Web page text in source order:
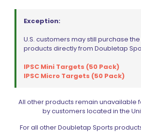
models used for competition.
Add a review
Your email address will not be published.
Your rating
Exception:
U.S. customers may still purchase
products directly from Doubletap
IPSC Mini Targets (50 Pack)
IPSC Micro Targets (50 Pack)
All other products remain unavailable
by customers located in the
For all other Doubletap Sports